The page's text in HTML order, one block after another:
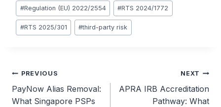
#Regulation (EU) 2022/2554 #RTS 2024/1772
#RTS 2025/301 #third-party risk
Post
navigation
PREVIOUS
PayNow Alias Removal:
What Singapore PSPs
NEXT
APRA IRB Accreditation
Pathway: What